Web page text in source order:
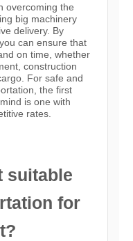
overcoming the
big machinery
delivery. By
can ensure that
on time, whether
construction
For safe and
the first
is one with
rates.
suitable
for